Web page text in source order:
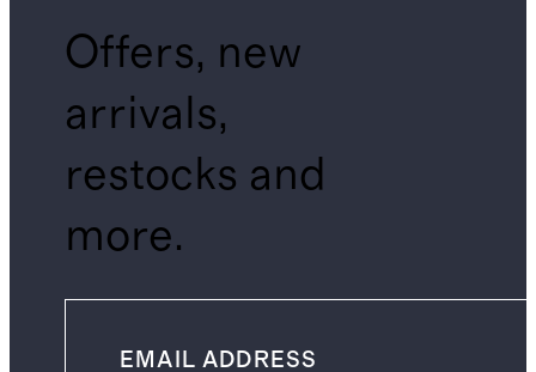
Offers, new
arrivals,
restocks and
more.